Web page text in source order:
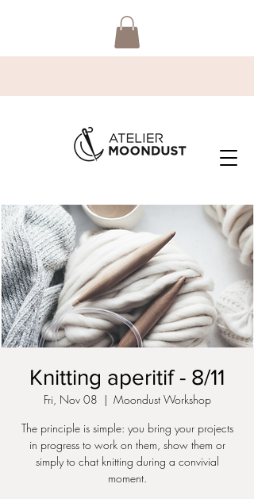
Knitting aperitif - 8/11
Fri, Nov 08
  |
Moondust Workshop
The principle is simple: you bring your projects
in progress to work on them, show them or
simply to chat knitting during a convivial